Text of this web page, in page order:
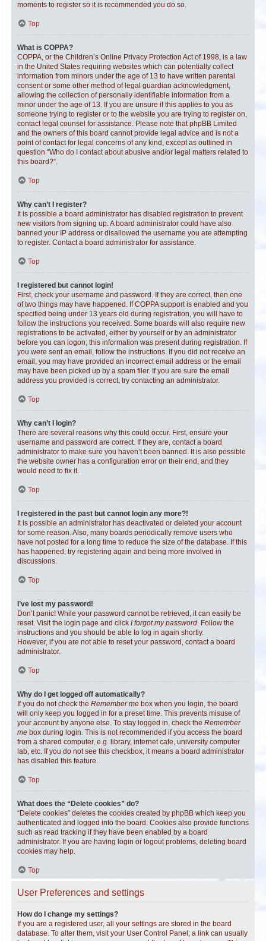
moments to register so it is recommended you do so.
Top
What is COPPA?
COPPA, or the Children’s Online Privacy Protection Act of 1998, is a law
in the United States requiring websites which can potentially collect
information from minors under the age of 13 to have written parental
consent or some other method of legal guardian acknowledgment,
allowing the collection of personally identifiable information from a
minor under the age of 13. If you are unsure if this applies to you as
someone trying to register or to the website you are trying to register on,
contact legal counsel for assistance. Please note that phpBB Limited
and the owners of this board cannot provide legal advice and is not a
point of contact for legal concerns of any kind, except as outlined in
question “Who do I contact about abusive and/or legal matters related to
this board?”.
Top
Why can’t I register?
It is possible a board administrator has disabled registration to prevent
new visitors from signing up. A board administrator could have also
banned your IP address or disallowed the username you are attempting
to register. Contact a board administrator for assistance.
Top
I registered but cannot login!
First, check your username and password. If they are correct, then one
of two things may have happened. If COPPA support is enabled and you
specified being under 13 years old during registration, you will have to
follow the instructions you received. Some boards will also require new
registrations to be activated, either by yourself or by an administrator
before you can logon; this information was present during registration. If
you were sent an email, follow the instructions. If you did not receive an
email, you may have provided an incorrect email address or the email
may have been picked up by a spam filer. If you are sure the email
address you provided is correct, try contacting an administrator.
Top
Why can’t I login?
There are several reasons why this could occur. First, ensure your
username and password are correct. If they are, contact a board
administrator to make sure you haven’t been banned. It is also possible
the website owner has a configuration error on their end, and they
would need to fix it.
Top
I registered in the past but cannot login any more?!
It is possible an administrator has deactivated or deleted your account
for some reason. Also, many boards periodically remove users who
have not posted for a long time to reduce the size of the database. If this
has happened, try registering again and being more involved in
discussions.
Top
I’ve lost my password!
Don’t panic! While your password cannot be retrieved, it can easily be
reset. Visit the login page and click I forgot my password. Follow the
instructions and you should be able to log in again shortly.
However, if you are not able to reset your password, contact a board
administrator.
Top
Why do I get logged off automatically?
If you do not check the Remember me box when you login, the board
will only keep you logged in for a preset time. This prevents misuse of
your account by anyone else. To stay logged in, check the Remember
me box during login. This is not recommended if you access the board
from a shared computer, e.g. library, internet cafe, university computer
lab, etc. If you do not see this checkbox, it means a board administrator
has disabled this feature.
Top
What does the “Delete cookies” do?
“Delete cookies” deletes the cookies created by phpBB which keep you
authenticated and logged into the board. Cookies also provide functions
such as read tracking if they have been enabled by a board
administrator. If you are having login or logout problems, deleting board
cookies may help.
Top
User Preferences and settings
How do I change my settings?
If you are a registered user, all your settings are stored in the board
database. To alter them, visit your User Control Panel; a link can usually